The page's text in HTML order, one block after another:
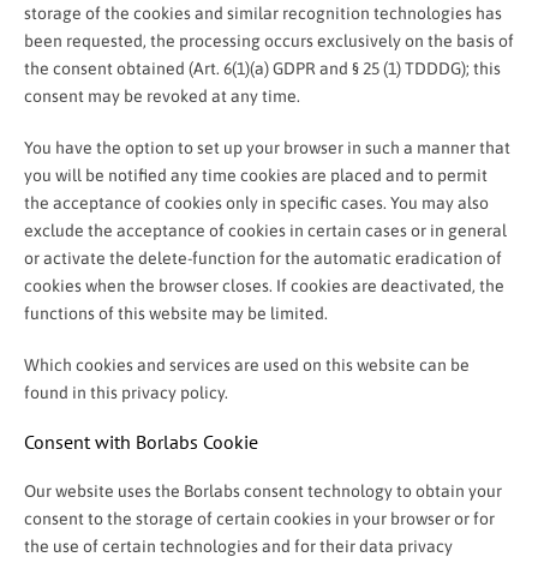
storage of the cookies and similar recognition technologies has
been requested, the processing occurs exclusively on the basis of
the consent obtained (Art. 6(1)(a) GDPR and § 25 (1) TDDDG); this
consent may be revoked at any time.
You have the option to set up your browser in such a manner that
you will be notified any time cookies are placed and to permit
the acceptance of cookies only in specific cases. You may also
exclude the acceptance of cookies in certain cases or in general
or activate the delete-function for the automatic eradication of
cookies when the browser closes. If cookies are deactivated, the
functions of this website may be limited.
Which cookies and services are used on this website can be
found in this privacy policy.
Consent with Borlabs Cookie
Our website uses the Borlabs consent technology to obtain your
consent to the storage of certain cookies in your browser or for
the use of certain technologies and for their data privacy